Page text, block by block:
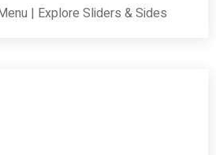
| Explore Sliders & Sides